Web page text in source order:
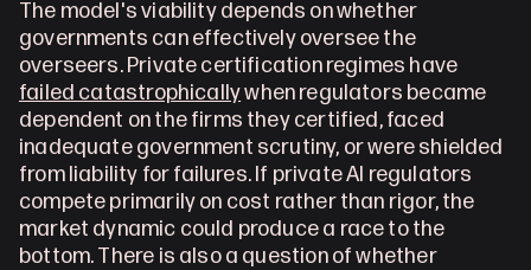
The model's viability depends on whether
governments can effectively oversee the
failed catastrophically when regulators became
dependent on the firms they certified, faced
inadequate government scrutiny, or were shielded
from liability for failures. If private AI regulators
compete primarily on cost rather than rigor, the
market dynamic could produce a race to the
bottom. There is also a question of whether